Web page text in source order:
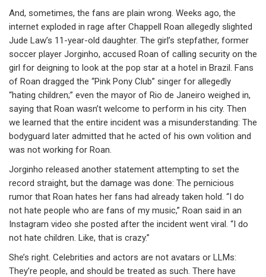
And, sometimes, the fans are plain wrong. Weeks ago, the
internet exploded in rage after Chappell Roan allegedly slighted
Jude Law’s 11-year-old daughter. The girl’s stepfather, former
soccer player Jorginho, accused Roan of calling security on the
girl for deigning to look at the pop star at a hotel in Brazil. Fans
of Roan dragged the “Pink Pony Club” singer for allegedly
“hating children;” even the mayor of Rio de Janeiro weighed in,
saying that Roan wasn’t welcome to perform in his city. Then
we learned that the entire incident was a misunderstanding: The
bodyguard later admitted that he acted of his own volition and
was not working for Roan.
Jorginho released another statement attempting to set the
record straight, but the damage was done: The pernicious
rumor that Roan hates her fans had already taken hold. “I do
not hate people who are fans of my music,” Roan said in an
Instagram video she posted after the incident went viral. “I do
not hate children. Like, that is crazy.”
She’s right. Celebrities and actors are not avatars or LLMs:
They’re people, and should be treated as such. There have